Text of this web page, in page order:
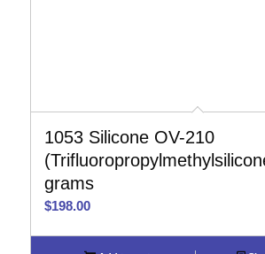
1053 Silicone OV-210
grams
$198.00